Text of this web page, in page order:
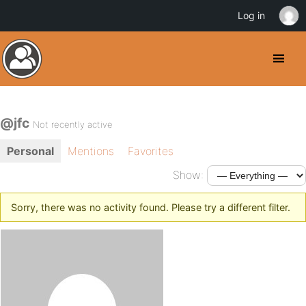
@jfc Not recently active
Personal Mentions
Favorites
Show:
Sorry, there was no activity found. Please try a different filter.
Log in